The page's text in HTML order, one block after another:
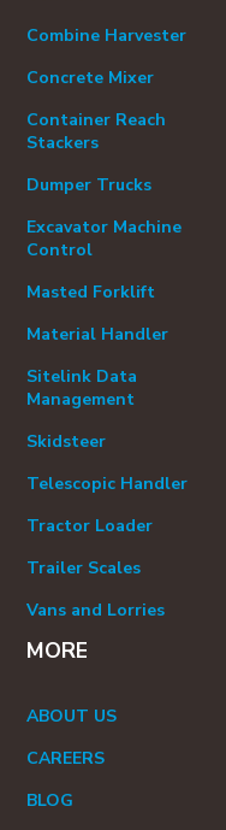
Combine Harvester
Concrete Mixer
Container Reach
Stackers
Dumper Trucks
Excavator Machine
Control
Masted Forklift
Material Handler
Sitelink Data
Management
Skidsteer
Telescopic Handler
Tractor Loader
Trailer Scales
Vans and Lorries
MORE
ABOUT US
CAREERS
BLOG